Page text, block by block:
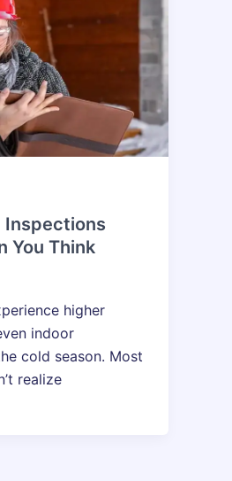
Inspections
You Think
higher
indoor
cold season. Most
realize